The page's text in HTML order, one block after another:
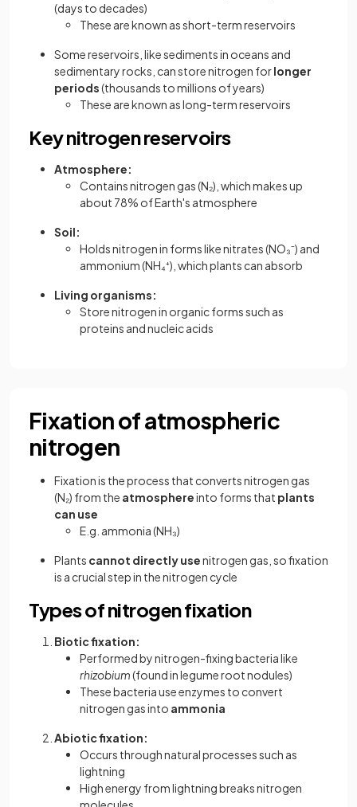
(days to decades)
These are known as short-term reservoirs
Some reservoirs, like sediments in oceans and
sedimentary rocks, can store nitrogen forlonger
periods(thousands to millions of years)
These are known as long-term reservoirs
Key nitrogen reservoirs
Atmosphere:
Contains nitrogen gas (N₂), which makes up
about 78% of Earth's atmosphere
Soil:
Holds nitrogen in forms like nitrates (NO₃⁻) and
ammonium (NH₄⁺), which plants can absorb
Living organisms:
Store nitrogen in organic forms such as
proteins and nucleic acids
Fixation of atmospheric
nitrogen
Fixation is the process that converts nitrogen gas
(N₂) from the atmosphereinto forms that plants
can use
E.g. ammonia (NH₃)
Plants cannot directly usenitrogen gas, so fixation
is a crucial step in the nitrogen cycle
Types of nitrogen fixation
Biotic fixation:
Performed by nitrogen-fixing bacteria like
rhizobium(found in legume root nodules)
These bacteria use enzymes to convert
nitrogen gas into ammonia
Abiotic fixation:
Occurs through natural processes such as
lightning
High energy from lightning breaks nitrogen